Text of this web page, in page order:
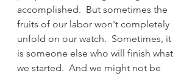
accomplished.  But sometimes the
fruits of our labor won't completely
unfold on our watch.  Sometimes, it
is someone else who will finish what
we started.  And we might not be